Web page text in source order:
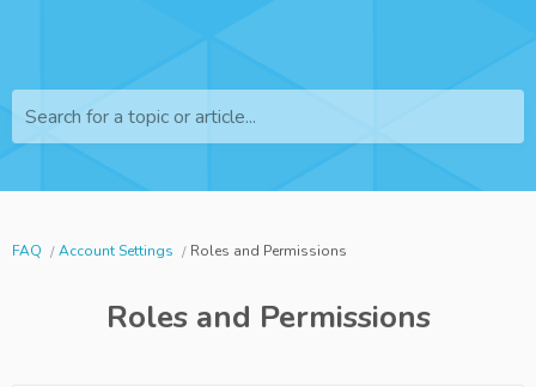
Search for a topic or article...
FAQ Account Settings Roles and Permissions
Roles and Permissions